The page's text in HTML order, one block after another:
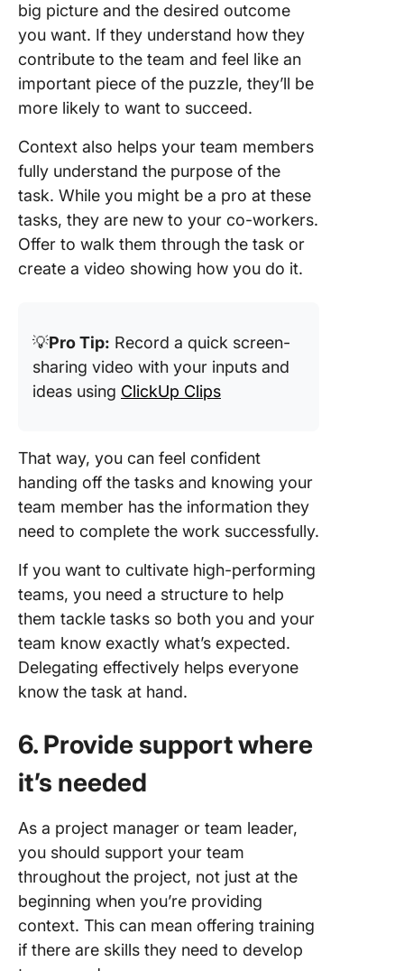
big picture and the desired outcome
you want. If they understand how they
contribute to the team and feel like an
important piece of the puzzle, they’ll be
more likely to want to succeed.
Context also helps your team members
fully understand the purpose of the
task. While you might be a pro at these
tasks, they are new to your co-workers.
Offer to walk them through the task or
create a video showing how you do it.
💡Pro Tip: Record a quick screen-
sharing video with your inputs and
ideas using ClickUp Clips
That way, you can feel confident
handing off the tasks and knowing your
team member has the information they
need to complete the work successfully.
If you want to cultivate high-performing
teams, you need a structure to help
them tackle tasks so both you and your
team know exactly what’s expected.
Delegating effectively helps everyone
know the task at hand.
6. Provide support where
it’s needed
As a project manager or team leader,
you should support your team
throughout the project, not just at the
beginning when you’re providing
context. This can mean offering training
if there are skills they need to develop